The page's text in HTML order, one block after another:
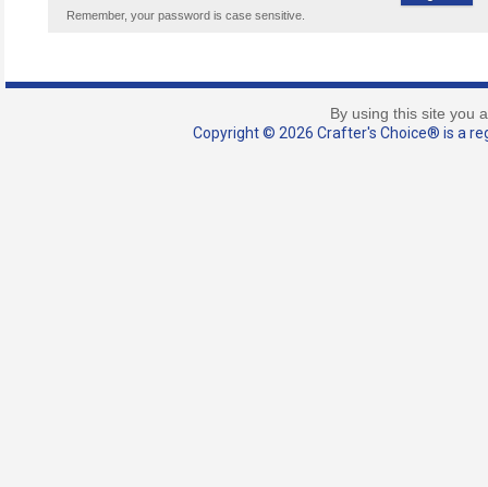
Remember, your password is case sensitive.
By using this site you
Copyright © 2026 Crafter's Choice® is a